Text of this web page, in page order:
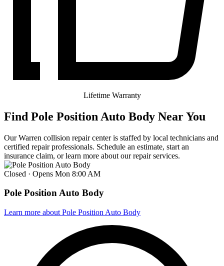
Lifetime Warranty
Find Pole Position Auto Body Near You
Our Warren collision repair center is staffed by local technicians and
certified repair professionals. Schedule an estimate, start an
insurance claim, or learn more about our repair services.
Closed · Opens Mon 8:00 AM
Pole Position Auto Body
Learn more about Pole Position Auto Body